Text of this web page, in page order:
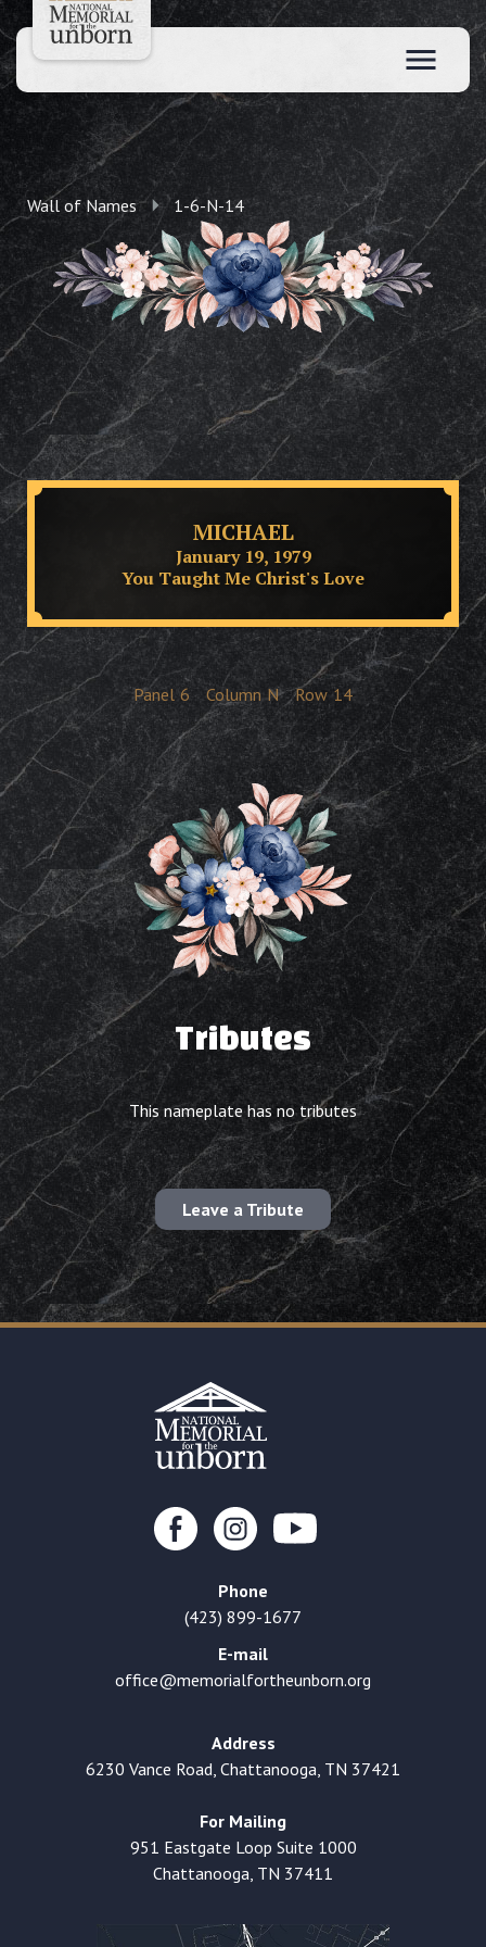
Wall of Names 1-6-N-14
MICHAEL
January 19, 1979
You Taught Me Christ's Love
Panel 6 Column N Row 14
Tributes
This nameplate has no tributes
Leave a Tribute
Phone
(423) 899-1677
E-mail
office@memorialfortheunborn.org
Address
6230 Vance Road, Chattanooga, TN 37421
For Mailing
951 Eastgate Loop Suite 1000
Chattanooga, TN 37411